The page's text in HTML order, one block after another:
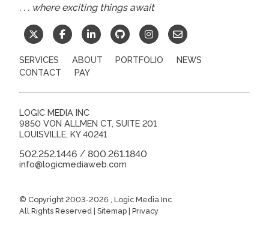
. . . where exciting things await
SERVICES ABOUT PORTFOLIO
NEWS
CONTACT
PAY
LOGIC MEDIA INC
9850 VON ALLMEN CT, SUITE 201
LOUISVILLE, KY 40241
502.252.1446 / 800.261.1840
info@logicmediaweb.com
© Copyright 2003-2026 , Logic Media Inc
All Rights Reserved | Sitemap Privacy